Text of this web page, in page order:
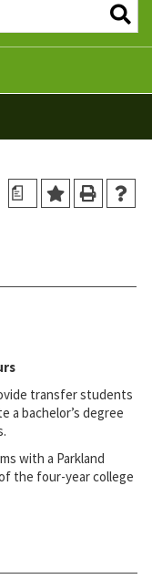
a
transfer students
a bachelor’s degree
with a Parkland
the four-year college